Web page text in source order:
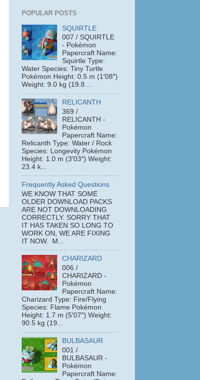
POPULAR POSTS
SQUIRTLE
007 / SQUIRTLE
- Pokémon
Papercraft Name:
Squirtle Type:
Water Species: Tiny Turtle
Pokémon Height: 0.5 m (1′08″)
Weight: 9.0 kg (19.8 ...
RELICANTH
369 /
RELICANTH -
Pokémon
Papercraft Name:
Relicanth Type: Water / Rock
Species: Longevity Pokémon
Height: 1.0 m (3′03″) Weight:
23.4 k...
Frequently Asked Questions
WE KNOW THAT SOME
OLDER DOWNLOAD PACKS
ARE NOT DOWNLOADING
CORRECTLY. SORRY THAT
IT HAS TAKEN SO LONG TO
WORK ON, WE ARE FIXING
IT NOW. M...
CHARIZARD
006 /
CHARIZARD -
Pokémon
Papercraft Name:
Charizard Type: Fire/Flying
Species: Flame Pokémon
Height: 1.7 m (5′07″) Weight:
90.5 kg (19...
BULBASAUR
001 /
BULBASAUR -
Pokémon
Papercraft Name: